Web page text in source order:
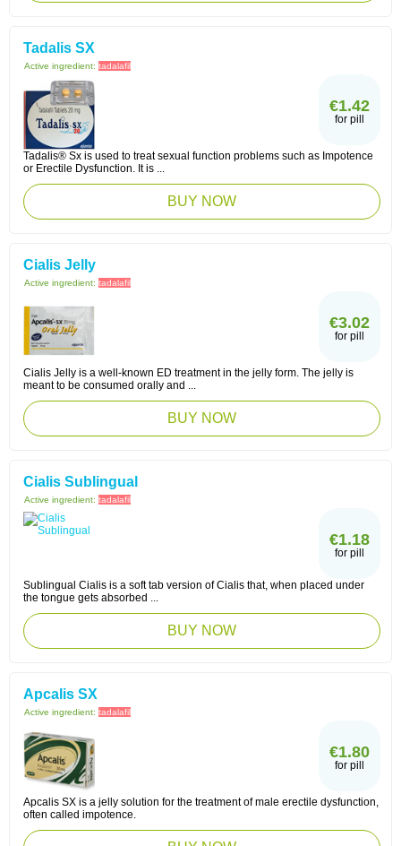
Tadalis SX
Active ingredient: tadalafil
€1.42
for pill
Tadalis® Sx is used to treat sexual function problems such as Impotence
or Erectile Dysfunction. It is ...
BUY NOW
Cialis Jelly
Active ingredient: tadalafil
€3.02
for pill
Cialis Jelly is a well-known ED treatment in the jelly form. The jelly is
meant to be consumed orally and ...
BUY NOW
Cialis Sublingual
Active ingredient: tadalafil
€1.18
for pill
Sublingual Cialis is a soft tab version of Cialis that, when placed under
the tongue gets absorbed ...
BUY NOW
Apcalis SX
Active ingredient: tadalafil
€1.80
for pill
Apcalis SX is a jelly solution for the treatment of male erectile dysfunction,
often called impotence.